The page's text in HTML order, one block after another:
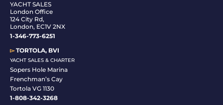
YACHT SALES
London Office
124 City Rd,
London, EC1V 2NX
1-346-773-6251
▻TORTOLA, BVI
YACHT SALES & CHARTER
Sopers Hole Marina
Frenchman’s Cay
Tortola VG 1130
1-808-342-3268